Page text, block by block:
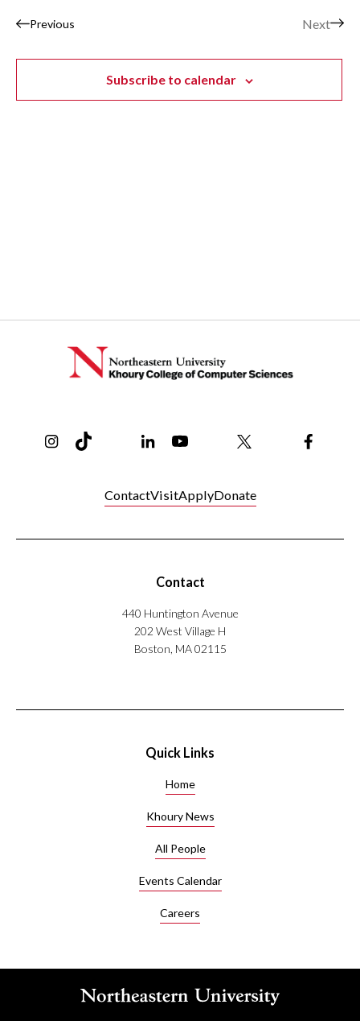
Previous
Next
Subscribe to calendar
ContactVisitApplyDonate
Contact
440 Huntington Avenue
202 West Village H
Boston, MA 02115
Quick Links
Home
Khoury News
All People
Events Calendar
Careers